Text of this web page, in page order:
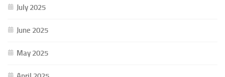
July 2025
June 2025
May 2025